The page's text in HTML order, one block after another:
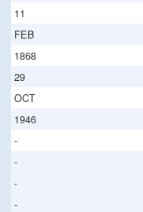
11
FEB
1868
29
OCT
1946
-
-
-
-